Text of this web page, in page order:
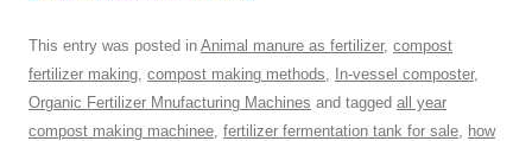
This entry was posted in Animal manure as fertilizer, compost
fertilizer making, compost making methods, In-vessel composter,
Organic Fertilizer Mnufacturing Machines and tagged all year
compost making machinee, fertilizer fermentation tank for sale, how